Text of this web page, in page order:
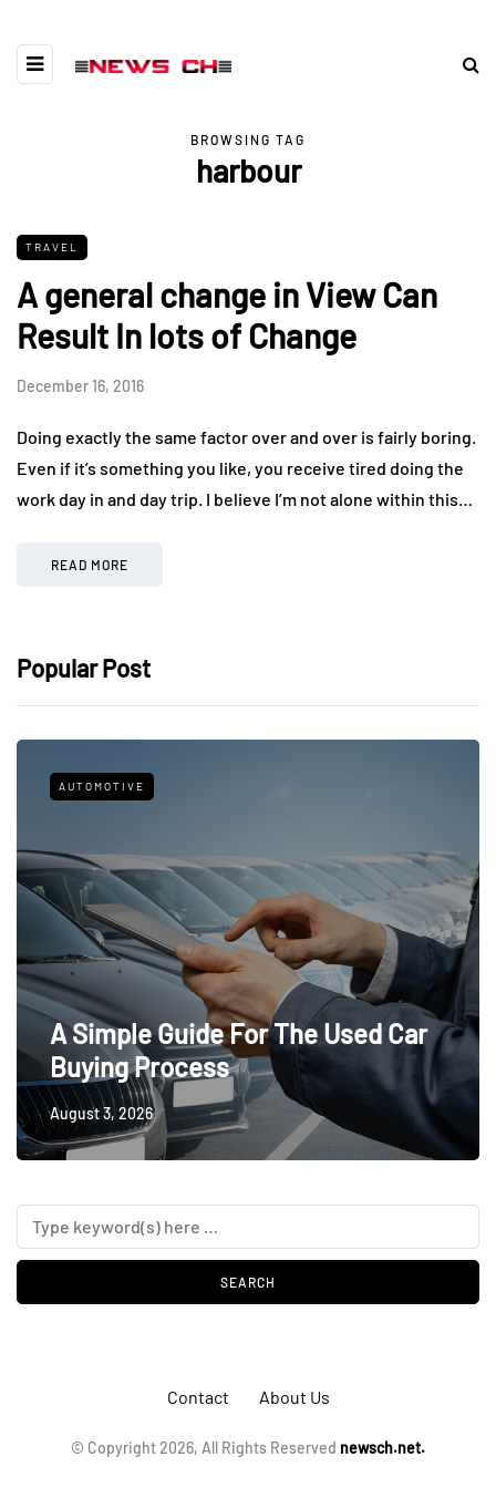
BROWSING TAG
harbour
TRAVEL
A general change in View Can
Result In lots of Change
December 16, 2016
Doing exactly the same factor over and over is fairly boring.
Even if it’s something you like, you receive tired doing the
work day in and day trip. I believe I’m not alone within this…
READ MORE
Popular Post
AUTOMOTIVE
A Simple Guide For The Used Car
Buying Process
August 3, 2026
Contact About Us
© Copyright 2026, All Rights Reserved newsch.net.